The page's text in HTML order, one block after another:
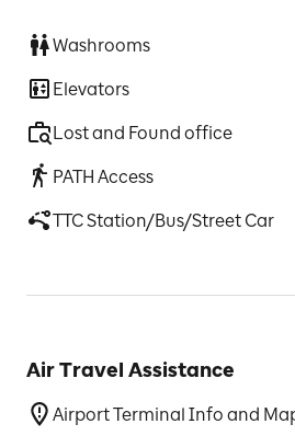
Washrooms
Elevators
Lost and Found office
PATH Access
TTC Station/Bus/Street Car
Air Travel Assistance
Airport Terminal Info and